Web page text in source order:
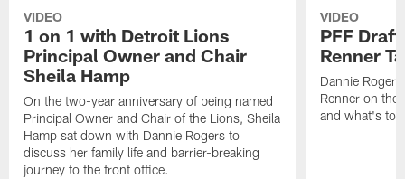
VIDEO
1 on 1 with Detroit Lions
Principal Owner and Chair
Sheila Hamp
On the two-year anniversary of being named
Principal Owner and Chair of the Lions, Sheila
Hamp sat down with Dannie Rogers to
discuss her family life and barrier-breaking
journey to the front office.
VIDEO
PFF
Renner
Dannie
Renner on
and what's to